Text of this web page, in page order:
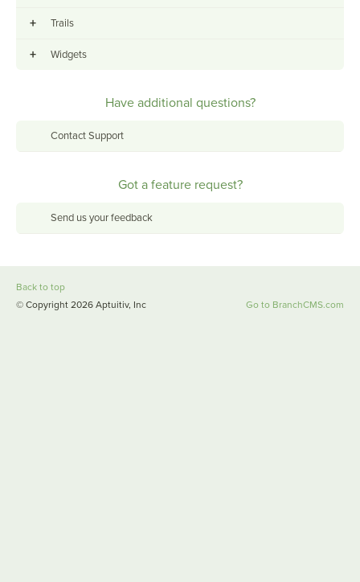
+ Trails
+ Widgets
Have additional questions?
Contact Support
Got a feature request?
Send us your feedback
Back to top
© Copyright 2026 Aptuitiv, Inc
Go to BranchCMS.com